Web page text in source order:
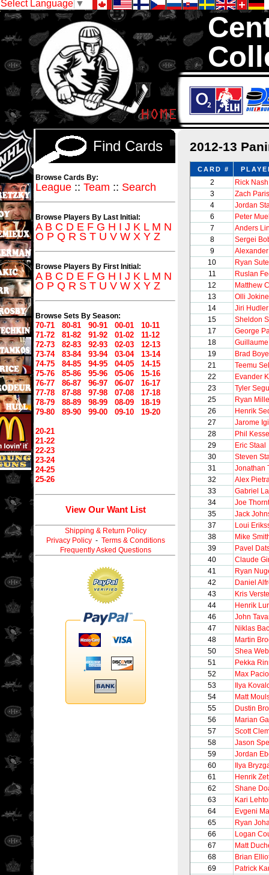
Select Language ▼
We are your
2012-13
CARD #
2
Rick Nash
3
Zach
4
Jordan
6
Peter
7
Anders
8
Sergei
9
10
Ryan
11
Ruslan
12
Matthew
13
Olli
14
Jiri Hudler
15
Sheldon
17
George
18
19
Brad
21
Teemu
22
Evander
23
Tyler
25
Ryan
26
Henrik
27
Jarome
28
Phil
29
Eric Staal
30
Steven
31
Jonathan
32
Alex
33
Gabriel
34
Joe
35
Jack
37
Loui
38
Mike
39
Pavel
40
Claude
41
Ryan
42
Daniel
43
Kris
44
Henrik
46
John
47
Niklas
48
Martin
50
Shea
51
Pekka
52
Max
53
Ilya
54
Matt
55
Dustin
56
Marian
57
Scott
58
Jason
59
Jordan
60
Ilya
61
Henrik
62
Shane
63
Kari
64
Evgeni
65
Ryan
66
Logan
67
Matt
68
Brian
69
Patrick
Find Cards
Browse Cards By:
League :: Team :: Search
Browse Players By Last Initial:
A B C D E F G H I J K L M N
O P Q R S T U V W X Y Z
Browse Players By First Initial:
A B C D E F G H I J K L M N
O P Q R S T U V W X Y Z
Browse Sets By Season:
70-71 80-81 90-91 00-01
10-11
71-72
81-82 91-92 01-02
11-12
72-73
82-83 92-93 02-03
12-13
73-74
83-84 93-94 03-04
13-14
74-75
84-85 94-95 04-05
14-15
75-76
85-86 95-96 05-06
15-16
76-77
86-87 96-97 06-07
16-17
77-78
87-88 97-98 07-08
17-18
78-79
88-89 98-99 08-09
18-19
79-80
89-90 99-00 09-10 19-20
20-21
21-22
22-23
23-24
24-25
25-26
View Our Want List
Shipping & Return Policy
Privacy Policy- Terms & Conditions
Frequently Asked Questions